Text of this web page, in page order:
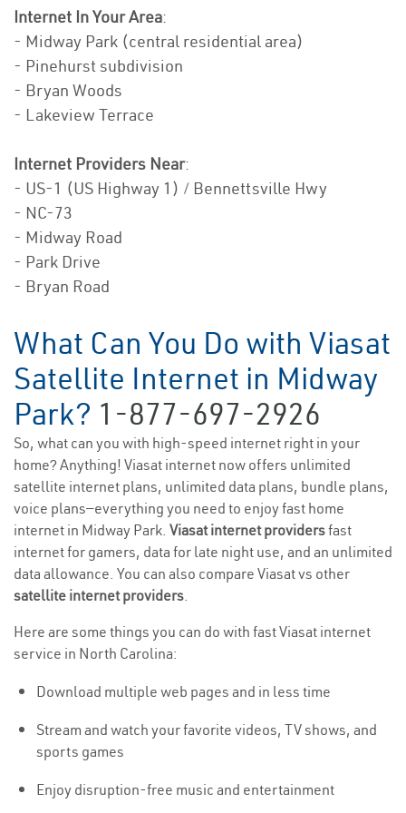
Internet In Your Area:
- Midway Park (central residential area)
- Pinehurst subdivision
- Bryan Woods
- Lakeview Terrace
Internet Providers Near:
- US-1 (US Highway 1) / Bennettsville Hwy
- NC-73
- Midway Road
- Park Drive
- Bryan Road
What Can You Do with Viasat
Satellite Internet in Midway
Park? 1-877-697-2926
So, what can you with high-speed internet right in your
home? Anything! Viasat internet now offers unlimited
satellite internet plans, unlimited data plans, bundle plans,
voice plans—everything you need to enjoy fast home
internet in Midway Park. Viasat internet providersfast
internet for gamers, data for late night use, and an unlimited
data allowance. You can also compare Viasat vs other
satellite internet providers.
Here are some things you can do with fast Viasat internet
service in North Carolina:
Download multiple web pages and in less time
Stream and watch your favorite videos, TV shows, and
sports games
Enjoy disruption-free music and entertainment